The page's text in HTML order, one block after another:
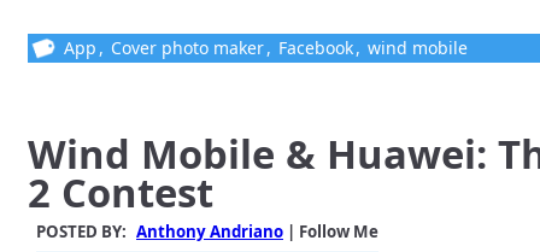
App , Cover photo maker, Facebook, wind mobile
Wind Mobile & Huawei:
2 Contest
POSTED BY: Anthony Andriano | Follow Me